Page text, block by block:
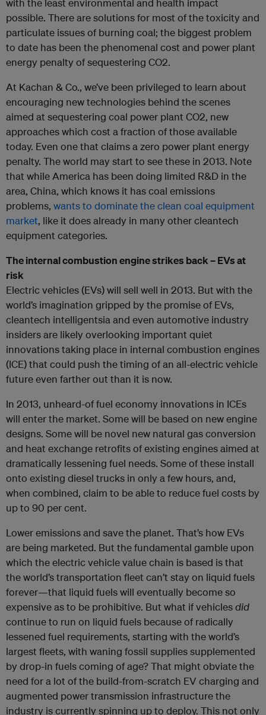
with the least environmental and health impact
possible. There are solutions for most of the toxicity and
particulate issues of burning coal; the biggest problem
to date has been the phenomenal cost and power plant
energy penalty of sequestering CO2.
At Kachan & Co., we’ve been privileged to learn about
encouraging new technologies behind the scenes
aimed at sequestering coal power plant CO2, new
approaches which cost a fraction of those available
today. Even one that claims a zero power plant energy
penalty. The world may start to see these in 2013. Note
that while America has been doing limited R&D in the
area, China, which knows it has coal emissions
problems, wants to dominate the clean coal equipment
market, like it does already in many other cleantech
equipment categories.
The internal combustion engine strikes back – EVs at
risk
Electric vehicles (EVs) will sell well in 2013. But with the
world’s imagination gripped by the promise of EVs,
cleantech intelligentsia and even automotive industry
insiders are likely overlooking important quiet
innovations taking place in internal combustion engines
(ICE) that could push the timing of an all-electric vehicle
future even farther out than it is now.
In 2013, unheard-of fuel economy innovations in ICEs
will enter the market. Some will be based on new engine
designs. Some will be novel new natural gas conversion
and heat exchange retrofits of existing engines aimed at
dramatically lessening fuel needs. Some of these install
onto existing diesel trucks in only a few hours, and,
when combined, claim to be able to reduce fuel costs by
up to 90 per cent.
Lower emissions and save the planet. That’s how EVs
are being marketed. But the fundamental gamble upon
which the electric vehicle value chain is based is that
the world’s transportation fleet can’t stay on liquid fuels
forever—that liquid fuels will eventually become so
expensive as to be prohibitive. But what if vehiclesdid
continue to run on liquid fuels because of radically
lessened fuel requirements, starting with the world’s
largest fleets, with waning fossil supplies supplemented
by drop-in fuels coming of age? That might obviate the
need for a lot of the build-from-scratch EV charging and
augmented power transmission infrastructure the
industry is currently spinning up to deploy. This not only